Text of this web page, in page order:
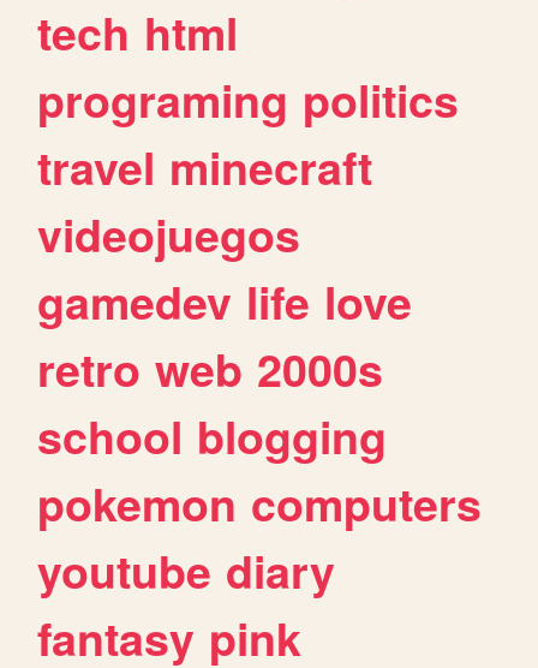
tech html
programing politics
travel minecraft
videojuegos
gamedev life love
retro web 2000s
school blogging
pokemon computers
youtube diary
fantasy pink